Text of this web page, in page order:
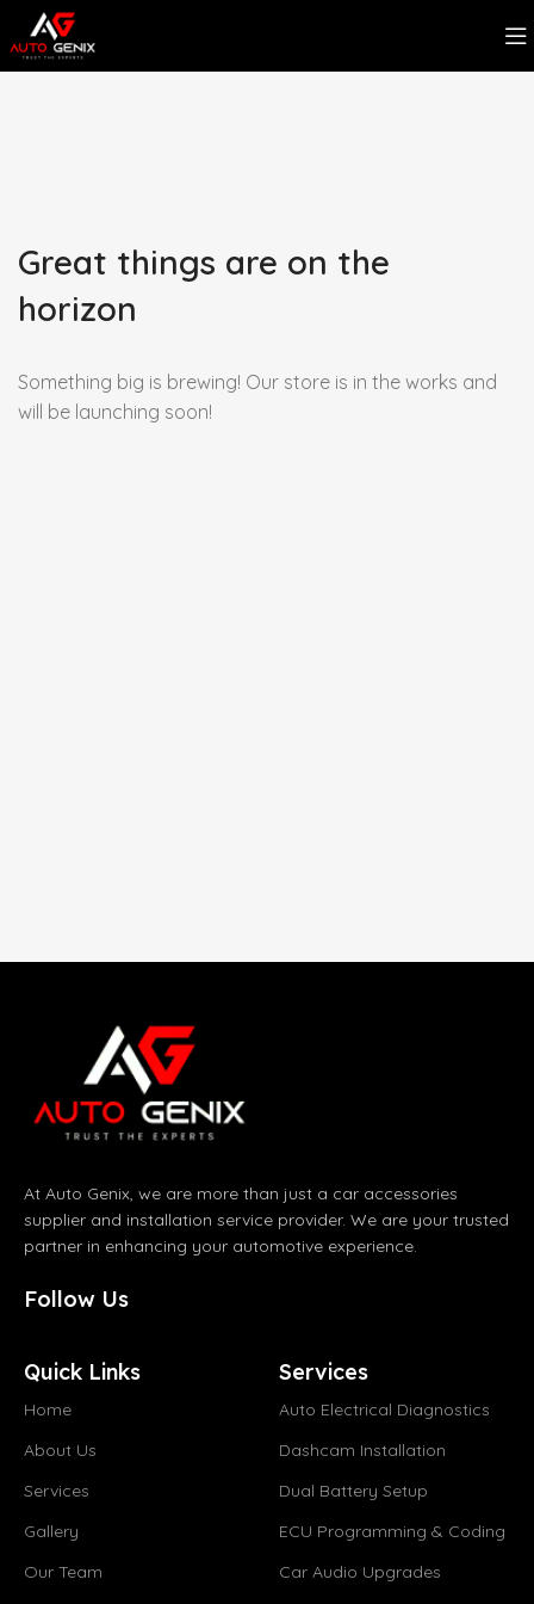
Great things are on the
horizon
Something big is brewing! Our store is in the works and
will be launching soon!
At Auto Genix, we are more than just a car accessories
supplier and installation service provider. We are your trusted
partner in enhancing your automotive experience.
Follow Us
Quick Links
Home
About Us
Services
Gallery
Our Team
Services
Auto Electrical Diagnostics
Dashcam Installation
Dual Battery Setup
ECU Programming & Coding
Car Audio Upgrades